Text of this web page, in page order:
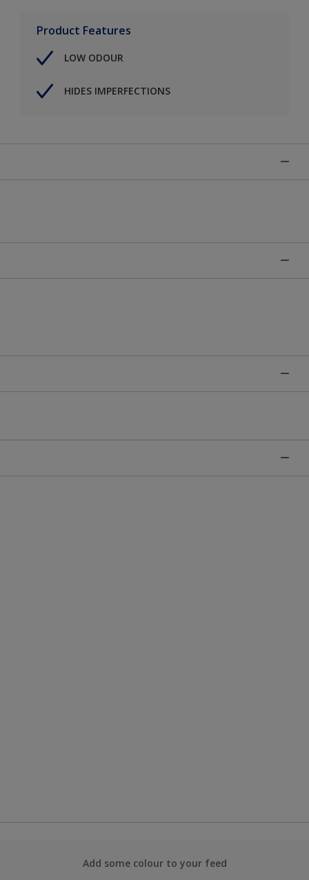
Product Features
LOW ODOUR
HIDES IMPERFECTIONS
Add some colour to your feed